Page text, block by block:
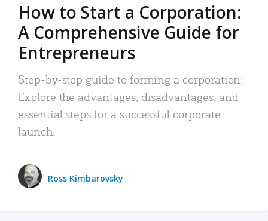
How to Start a Corporation:
A Comprehensive Guide for
Entrepreneurs
Step-by-step guide to forming a corporation:
Explore the advantages, disadvantages, and
essential steps for a successful corporate
launch.
Ross Kimbarovsky